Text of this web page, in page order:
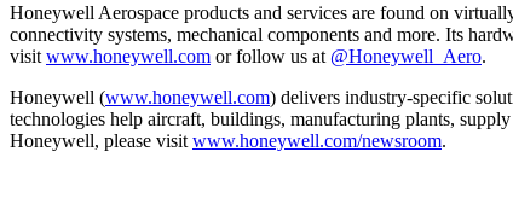
Honeywell Aerospace products and services are found on
connectivity systems, mechanical components and more. Its
visit www.honeywell.com or follow us at @Honeywell_Aero.
Honeywell (www.honeywell.com) delivers industry-specific
technologies help aircraft, buildings, manufacturing plants,
Honeywell, please visit www.honeywell.com/newsroom.